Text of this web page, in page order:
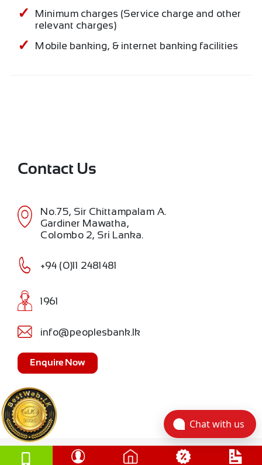
Minimum charges (Service charge and other
relevant charges)
Mobile banking, & internet banking facilities
Contact Us
No.75, Sir Chittampalam A.
Gardiner Mawatha,
Colombo 2, Sri Lanka.
+94 (0)11 2481481
1961
info@peoplesbank.lk
Enquire Now
Chat with us